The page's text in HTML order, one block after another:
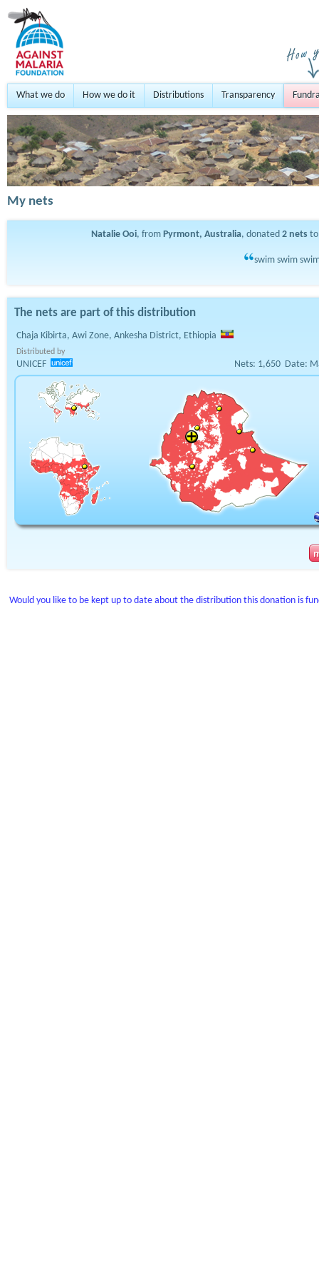
What we do How we do it Distributions Transparency
My nets
Natalie Ooi, from Pyrmont, Australia, donated 2 netsto
swim swim
The nets are part of this distribution
Chaja Kibirta, Awi Zone, Ankesha District, Ethiopia
Distributed by
UNICEF Nets: 1,650 Date:
Would you like to be kept up to date about the distribution this donation is